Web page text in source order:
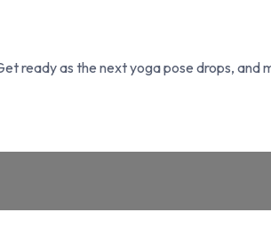
ready as the next yoga pose drops, and